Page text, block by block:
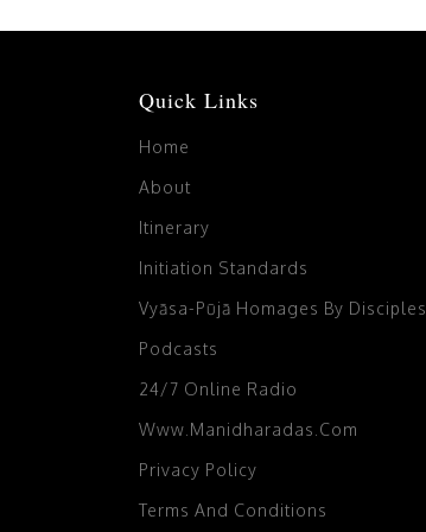
Quick Links
Home
About
Itinerary
Initiation Standards
Vyāsa-Pūjā Homages By Disciples
Podcasts
24/7 Online Radio
Www.manidharadas.com
Privacy Policy
Terms And Conditions